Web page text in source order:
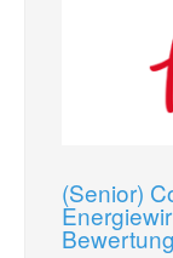
(Senior)